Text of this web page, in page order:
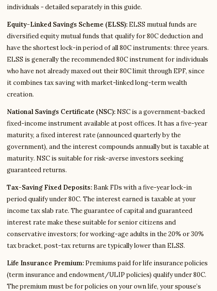
individuals - detailed separately in this guide.
Equity-Linked Savings Scheme (ELSS): ELSS mutual funds are
diversified equity mutual funds that qualify for 80C deduction and
have the shortest lock-in period of all 80C instruments: three years.
ELSS is generally the recommended 80C instrument for individuals
who have not already maxed out their 80C limit through EPF, since
it combines tax saving with market-linked long-term wealth
creation.
National Savings Certificate (NSC): NSC is a government-backed
fixed-income instrument available at post offices. It has a five-year
maturity, a fixed interest rate (announced quarterly by the
government), and the interest compounds annually but is taxable at
maturity. NSC is suitable for risk-averse investors seeking
guaranteed returns.
Tax-Saving Fixed Deposits: Bank FDs with a five-year lock-in
period qualify under 80C. The interest earned is taxable at your
income tax slab rate. The guarantee of capital and guaranteed
interest rate make these suitable for senior citizens and
conservative investors; for working-age adults in the 20% or 30%
tax bracket, post-tax returns are typically lower than ELSS.
Life Insurance Premium: Premiums paid for life insurance policies
(term insurance and endowment/ULIP policies) qualify under 80C.
The premium must be for policies on your own life, your spouse’s